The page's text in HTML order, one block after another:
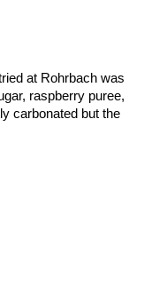
at Rohrbach was
raspberry puree,
carbonated but the